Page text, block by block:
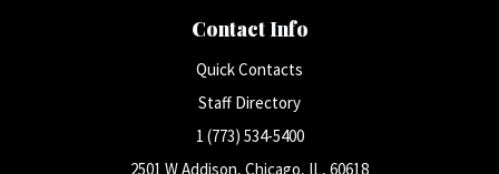
Contact Info
Quick Contacts
Staff Directory
1 (773) 534-5400
2501 W Addison, Chicago, IL, 60618